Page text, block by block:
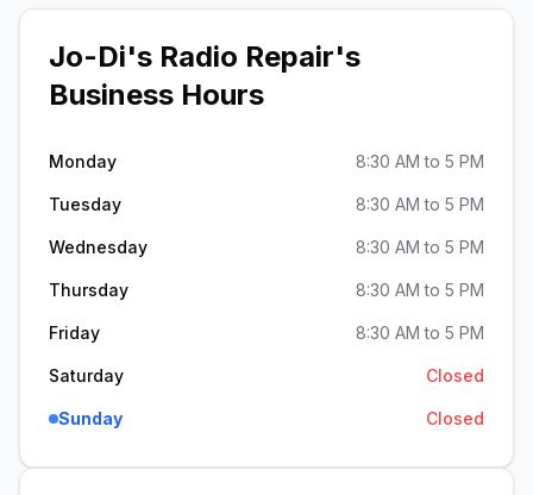
Jo-Di's Radio Repair's
Business Hours
Monday 8:30 AM to 5 PM
Tuesday 8:30 AM to 5 PM
Wednesday 8:30 AM to 5 PM
Thursday 8:30 AM to 5 PM
Friday 8:30 AM to 5 PM
Saturday Closed
Sunday Closed